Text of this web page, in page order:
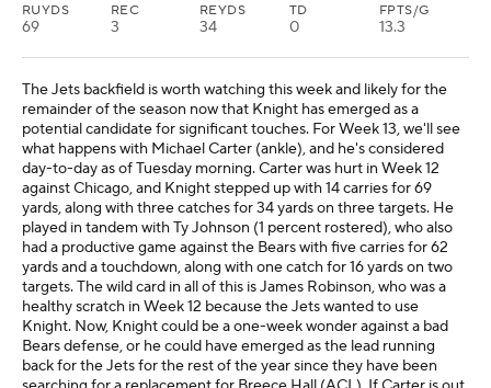
RUYDS
69
REC
3
REYDS
34
TD
0
FPTS/G
13.3
The Jets backfield is worth watching this week and likely for the
remainder of the season now that Knight has emerged as a
potential candidate for significant touches. For Week 13, we'll see
what happens with Michael Carter (ankle), and he's considered
day-to-day as of Tuesday morning. Carter was hurt in Week 12
against Chicago, and Knight stepped up with 14 carries for 69
yards, along with three catches for 34 yards on three targets. He
played in tandem with Ty Johnson (1 percent rostered), who also
had a productive game against the Bears with five carries for 62
yards and a touchdown, along with one catch for 16 yards on two
targets. The wild card in all of this is James Robinson, who was a
healthy scratch in Week 12 because the Jets wanted to use
Knight. Now, Knight could be a one-week wonder against a bad
Bears defense, or he could have emerged as the lead running
back for the Jets for the rest of the year since they have been